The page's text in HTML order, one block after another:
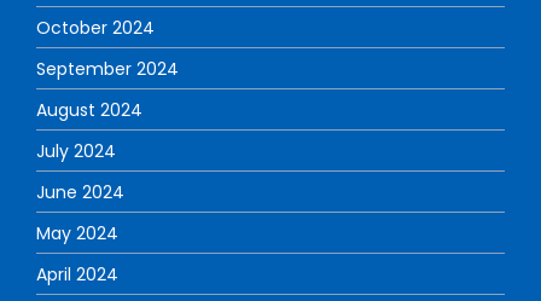
October 2024
September 2024
August 2024
July 2024
June 2024
May 2024
April 2024